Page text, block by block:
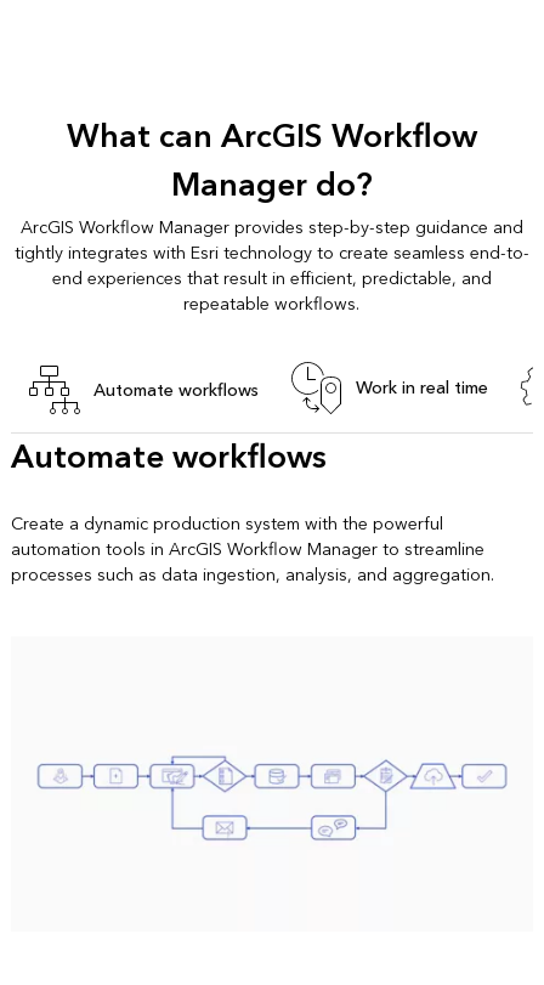
What can ArcGIS Workflow
Manager do?
ArcGIS Workflow Manager provides step-by-step guidance and
tightly integrates with Esri technology to create seamless end-to-
end experiences that result in efficient, predictable, and
repeatable workflows.
Automate workflows Work in real time
Automate workflows
Create a dynamic production system with the powerful
automation tools in ArcGIS Workflow Manager to streamline
processes such as data ingestion, analysis, and aggregation.